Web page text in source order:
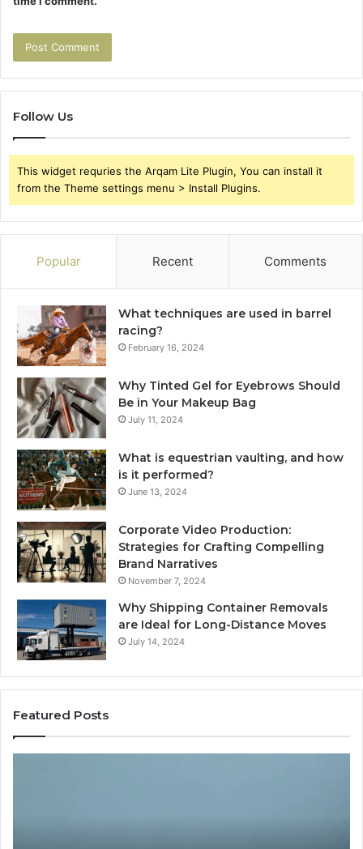
Follow Us
This widget requries the Arqam Lite Plugin, You can install it
from the Theme settings menu > Install Plugins.
Popular Recent Comments
What techniques are used in barrel
racing?
February 16, 2024
Why Tinted Gel for Eyebrows Should
Be in Your Makeup Bag
July 11, 2024
What is equestrian vaulting, and how
is it performed?
June 13, 2024
Corporate Video Production:
Strategies for Crafting Compelling
Brand Narratives
November 7, 2024
Why Shipping Container Removals
are Ideal for Long-Distance Moves
July 14, 2024
Featured Posts